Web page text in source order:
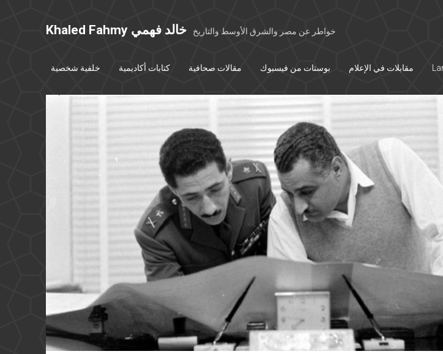
Khaled Fahmy خالد فهمي خواطر عن مصر والشرق الأوسط والتاريخ
خلفية شخصية كتابات أكاديمية مقالات صحافية بوستات من فيسبوك مقابلات في الإعلام